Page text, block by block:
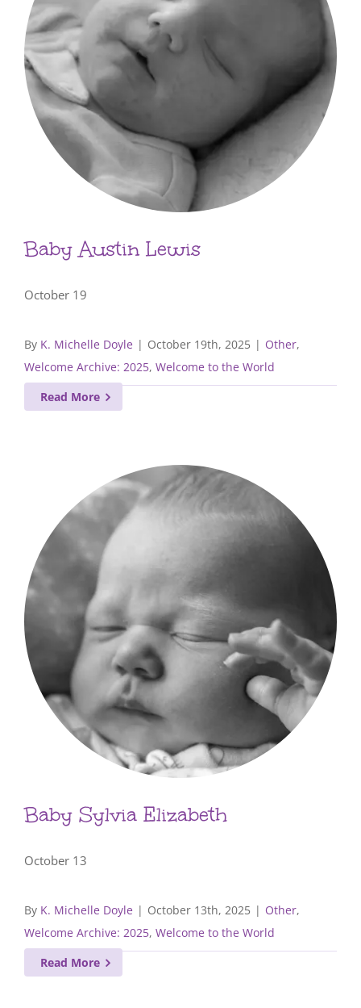
Baby Austin Lewis
October 19
By K. Michelle Doyle | October 19th, 2025 | Other,
Welcome Archive: 2025, Welcome to the World
Read More
Baby Sylvia Elizabeth
October 13
By K. Michelle Doyle | October 13th, 2025 | Other,
Welcome Archive: 2025, Welcome to the World
Read More